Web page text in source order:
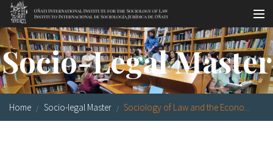
Skip to main content
Socio-legal Master
Workshops
Visiting scholars
Library
Socio-Legal Master
Home Socio-legal Master Sociology of Law and the Econo...